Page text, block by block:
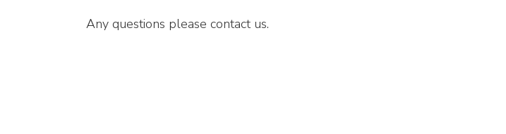
Any questions please contact us.